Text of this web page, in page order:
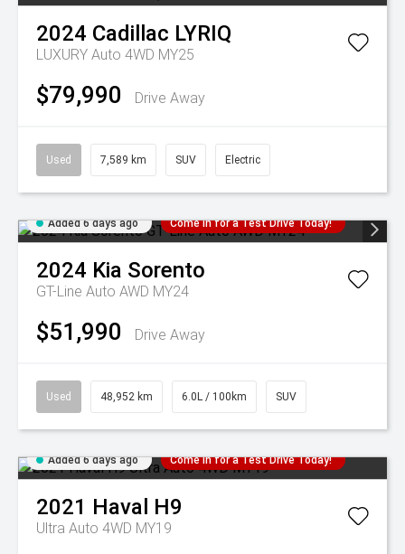
2024 Cadillac LYRIQ
LUXURY Auto 4WD MY25
$79,990 Drive Away
Used 7,589 km SUV Electric
Added 6 days ago Come in for a Test Drive Today!
2024 Kia Sorento
GT-Line Auto AWD MY24
$51,990 Drive Away
Used 48,952 km 6.0L / 100km SUV
Added 6 days ago Come in for a Test Drive Today!
2021 Haval H9
Ultra Auto 4WD MY19